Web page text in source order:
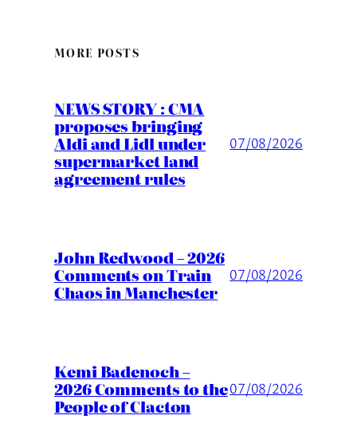
MORE POSTS
NEWS STORY : CMA
proposes bringing
Aldi and Lidl under
supermarket land
agreement rules
07/08/2026
John Redwood – 2026
Comments on Train
Chaos in Manchester
07/08/2026
Kemi Badenoch –
2026 Comments to the
People of Clacton
07/08/2026